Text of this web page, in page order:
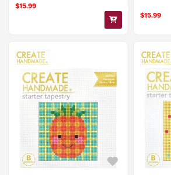
$15.99
$15.99